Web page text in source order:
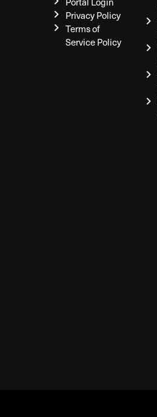
Privacy Policy
Terms of
Service Policy